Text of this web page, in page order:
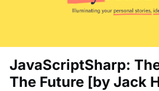
JavaScriptSharp:
The Future [by Jack